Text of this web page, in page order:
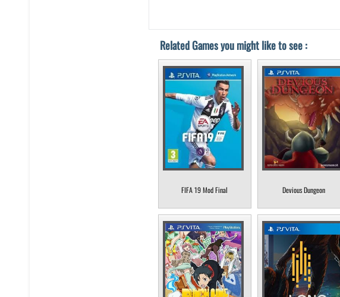
Related Games you might like to see :
FIFA 19 Mod Final Devious Dungeon